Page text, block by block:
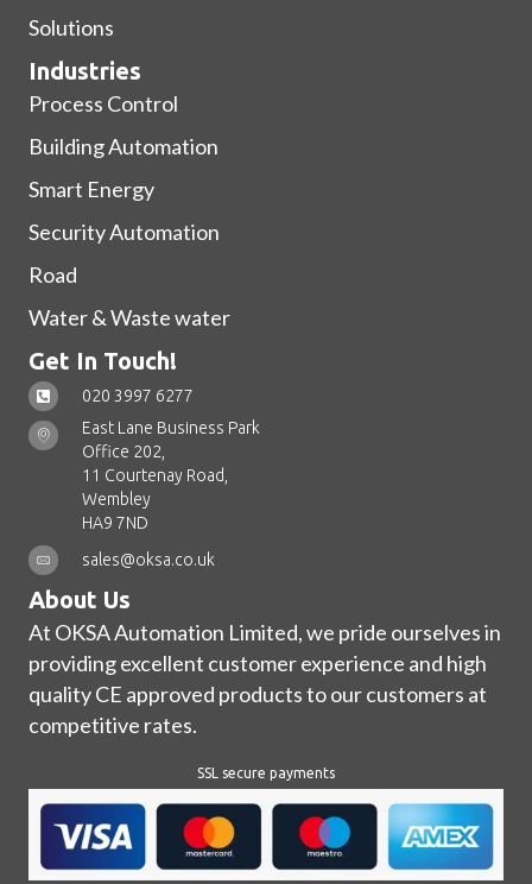
Solutions
Industries
Process Control
Building Automation
Smart Energy
Security Automation
Road
Water & Waste water
Get In Touch!
020 3997 6277
East Lane Business Park
Office 202,
11 Courtenay Road,
Wembley
HA9 7ND
sales@oksa.co.uk
About Us
At OKSA Automation Limited, we pride ourselves in
providing excellent customer experience and high
quality CE approved products to our customers at
competitive rates.
SSL secure payments